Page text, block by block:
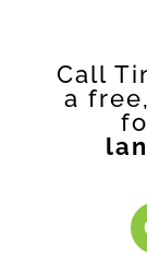
Call
a